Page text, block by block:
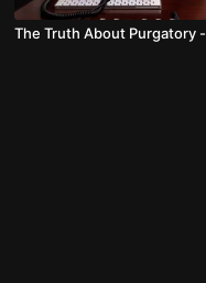
The Truth About Purgatory